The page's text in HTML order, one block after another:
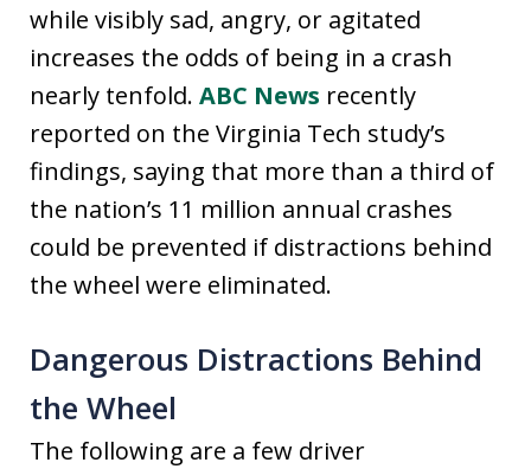
while visibly sad, angry, or agitated
increases the odds of being in a crash
nearly tenfold. ABC News recently
reported on the Virginia Tech study’s
findings, saying that more than a third of
the nation’s 11 million annual crashes
could be prevented if distractions behind
the wheel were eliminated.
Dangerous Distractions Behind
the Wheel
The following are a few driver